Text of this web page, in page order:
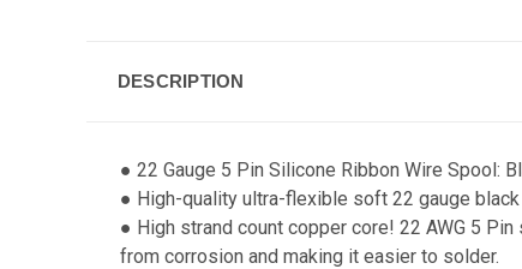
DESCRIPTION
● 22 Gauge 5 Pin Silicone Ribbon Wire Spool:
● High-quality ultra-flexible soft 22 gauge
● High strand count copper core! 22 AWG 5
from corrosion and making it easier to solder.